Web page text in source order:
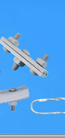
at factory price.